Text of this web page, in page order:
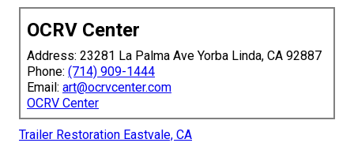
OCRV Center
Address: 23281 La Palma Ave Yorba Linda, CA 92887
Phone: (714) 909-1444
Email: art@ocrvcenter.com
OCRV Center
Trailer Restoration Eastvale, CA